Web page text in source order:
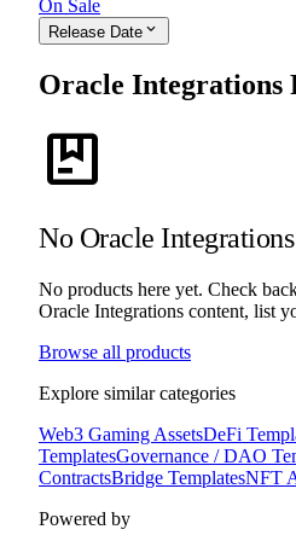
On Sale
Release Date expand_more
Oracle Integrations
package
No Oracle
No products here yet. Check
Oracle Integrations content, list
Browse all products
Explore similar categories
Web3 Gaming AssetsDeFi
TemplatesGovernance / DAO
ContractsBridge TemplatesNFT
Powered by